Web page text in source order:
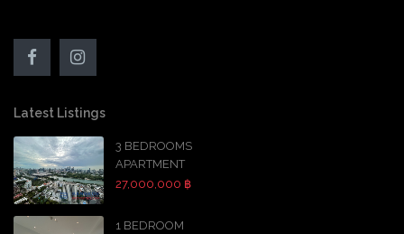
Latest Listings
3 BEDROOMS
APARTMENT
27,000,000 ฿
1 BEDROOM